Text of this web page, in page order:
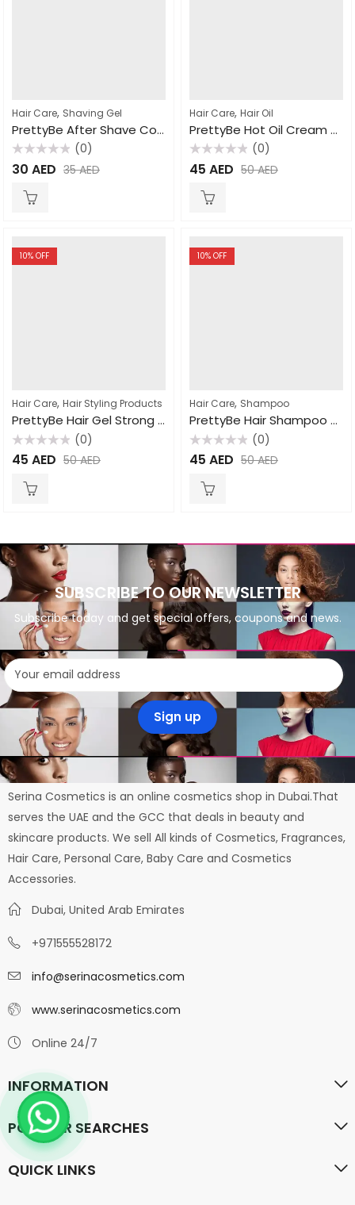
Hair Care, Shaving Gel
PrettyBe After Shave Cologne For Men 400ml
Rated
0
(0)
30 AED 35AED
Hair Care, Hair Oil
PrettyBe Hot Oil Cream Garlic 2000ml
Rated
0
(0)
45 AED 50AED
10% OFF
Hair Care, Hair Styling Products
PrettyBe Hair Gel Strong Hold 700ml
Rated
0
(0)
45 AED 50AED
10% OFF
Hair Care, Shampoo
PrettyBe Hair Shampoo Pomegranate 1000ml
Rated
0
(0)
45 AED 50AED
SUBSCRIBE TO OUR NEWSLETTER
Subscribe today and get special offers, coupons and news.
Serina Cosmetics is an online cosmetics shop in Dubai.That
serves the UAE and the GCC that deals in beauty and
skincare products. We sell All kinds of Cosmetics, Fragrances,
Hair Care, Personal Care, Baby Care and Cosmetics
Accessories.
Dubai, United Arab Emirates
+971555528172
info@serinacosmetics.com
www.serinacosmetics.com
Online 24/7
INFORMATION
POPULAR SEARCHES
QUICK LINKS